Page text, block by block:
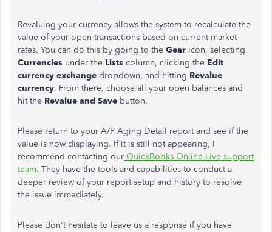
Revaluing your currency allows the system to recalculate the
value of your open transactions based on current market
rates. You can do this by going to the Gear icon, selecting
Currencies under the Lists column, clicking the Edit
currency exchange dropdown, and hitting Revalue
currency. From there, choose all your open balances and
hit the Revalue and Save button.
Please return to your A/P Aging Detail report and see if the
value is now displaying. If it is still not appearing, I
recommend contacting our QuickBooks Online Live support
team. They have the tools and capabilities to conduct a
deeper review of your report setup and history to resolve
the issue immediately.
Please don't hesitate to leave us a response if you have